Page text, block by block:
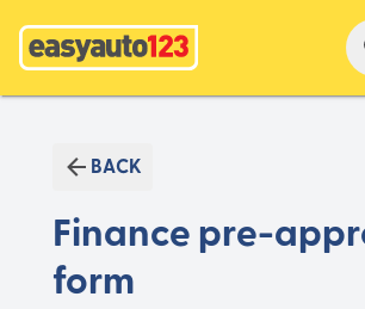
BACK
Finance pre-
form